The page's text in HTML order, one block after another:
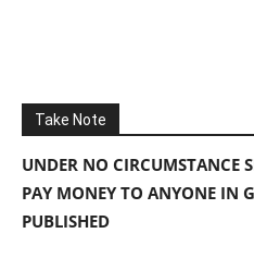
Take Note
UNDER NO CIRCUMSTANCE
PAY MONEY TO ANYONE IN
PUBLISHED